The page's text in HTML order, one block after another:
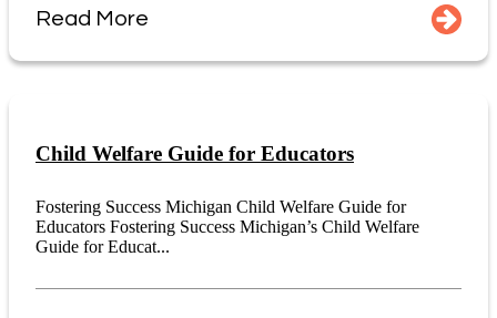
Read More
Child Welfare Guide for Educators
Fostering Success Michigan Child Welfare Guide for
Educators Fostering Success Michigan’s Child Welfare
Guide for Educat...